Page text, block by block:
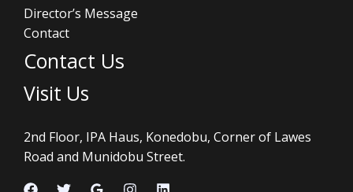
Director’s Message
Contact
Contact Us
Visit Us
2nd Floor, IPA Haus, Konedobu, Corner of Lawes
Road and Munidobu Street.